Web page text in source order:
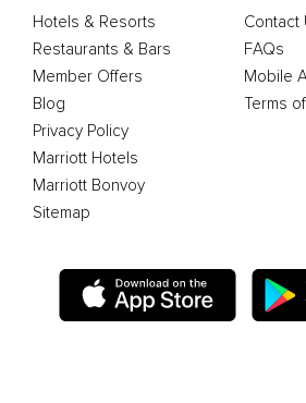
Hotels & Resorts
Restaurants & Bars
Member Offers
Blog
Contact
FAQs
Mobile
Terms
Privacy Policy
Marriott Hotels
Marriott Bonvoy
Sitemap